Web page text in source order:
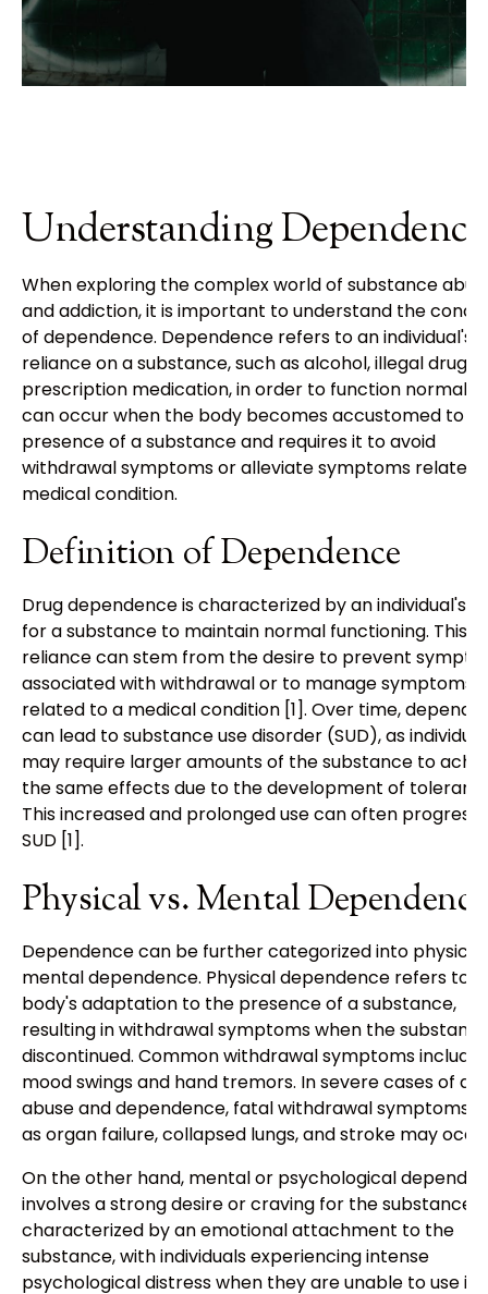
Understanding Dependence
When exploring the complex world of substance
and addiction, it is important to understand the
of dependence. Dependence refers to an individual's
reliance on a substance, such as alcohol, illegal drugs,
prescription medication, in order to function
can occur when the body becomes accustomed to
presence of a substance and requires it to avoid
withdrawal symptoms or alleviate symptoms related
medical condition.
Definition of Dependence
Drug dependence is characterized by an individual's
for a substance to maintain normal functioning. This
reliance can stem from the desire to prevent
associated with withdrawal or to manage symptoms
related to a medical condition [1]. Over time,
can lead to substance use disorder (SUD), as
may require larger amounts of the substance to
the same effects due to the development of
This increased and prolonged use can often progress
SUD [1].
Physical vs. Mental Dependence
Dependence can be further categorized into physical
mental dependence. Physical dependence refers to
body's adaptation to the presence of a substance,
resulting in withdrawal symptoms when the
discontinued. Common withdrawal symptoms include
mood swings and hand tremors. In severe cases of
abuse and dependence, fatal withdrawal symptoms
as organ failure, collapsed lungs, and stroke may
On the other hand, mental or psychological
involves a strong desire or craving for the substance.
characterized by an emotional attachment to the
substance, with individuals experiencing intense
psychological distress when they are unable to use it.